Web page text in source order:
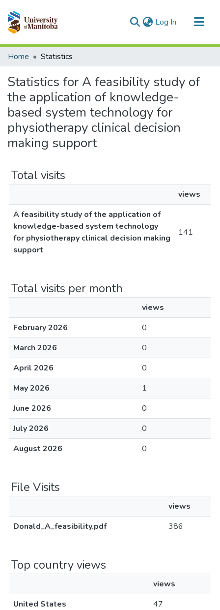
Log In (current)
Communities & Collections
Home Statistics
Statistics for A feasibility study of
the application of knowledge-
based system technology for
physiotherapy clinical decision
making support
Total visits
views
A feasibility study of the application of
knowledge-based system technology
for physiotherapy clinical decision making
support
141
Total visits per month
views
February 2026
0
March 2026
0
April 2026
0
May 2026
1
June 2026
0
July 2026
0
August 2026
0
File Visits
views
Donald_A_feasibility.pdf
386
Top country views
views
United States
47